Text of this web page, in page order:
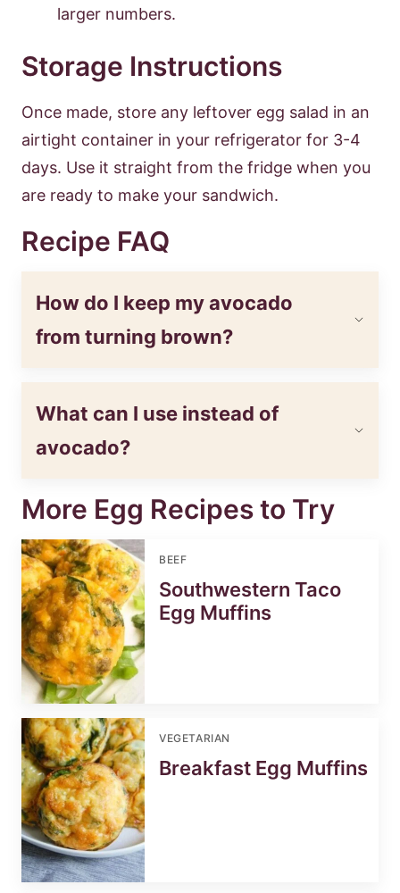
larger numbers.
Storage Instructions
Once made, store any leftover egg salad in an
airtight container in your refrigerator for 3-4
days. Use it straight from the fridge when you
are ready to make your sandwich.
Recipe FAQ
How do I keep my avocado
from turning brown?
What can I use instead of
avocado?
More Egg Recipes to Try
BEEF
Southwestern Taco
Egg Muffins
VEGETARIAN
Breakfast Egg Muffins